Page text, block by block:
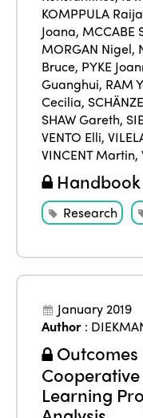
KOMPPULA Raija
Joana, MCCABE
MORGAN Nigel,
Bruce, PYKE
Guanghui, RAM
Cecilia,
SHAW Gareth,
VENTO Elli,
VINCENT Martin,
Research
January 2019
Author :
Learning